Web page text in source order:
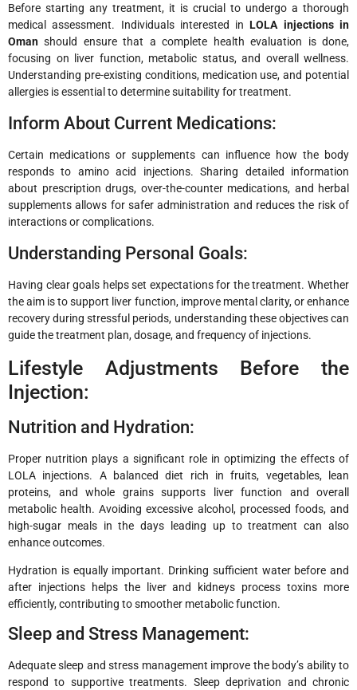
Before starting any treatment, it is crucial to undergo a thorough
medical assessment. Individuals interested inLOLA injections in
Oman should ensure that a complete health evaluation is done,
focusing on liver function, metabolic status, and overall wellness.
Understanding pre-existing conditions, medication use, and potential
allergies is essential to determine suitability for treatment.
Inform About Current Medications:
Certain medications or supplements can influence how the body
responds to amino acid injections. Sharing detailed information
about prescription drugs, over-the-counter medications, and herbal
supplements allows for safer administration and reduces the risk of
interactions or complications.
Understanding Personal Goals:
Having clear goals helps set expectations for the treatment. Whether
the aim is to support liver function, improve mental clarity, or enhance
recovery during stressful periods, understanding these objectives can
guide the treatment plan, dosage, and frequency of injections.
Lifestyle Adjustments Before the
Injection:
Nutrition and Hydration:
Proper nutrition plays a significant role in optimizing the effects of
LOLA injections. A balanced diet rich in fruits, vegetables, lean
proteins, and whole grains supports liver function and overall
metabolic health. Avoiding excessive alcohol, processed foods, and
high-sugar meals in the days leading up to treatment can also
enhance outcomes.
Hydration is equally important. Drinking sufficient water before and
after injections helps the liver and kidneys process toxins more
efficiently, contributing to smoother metabolic function.
Sleep and Stress Management:
Adequate sleep and stress management improve the body’s ability to
respond to supportive treatments. Sleep deprivation and chronic